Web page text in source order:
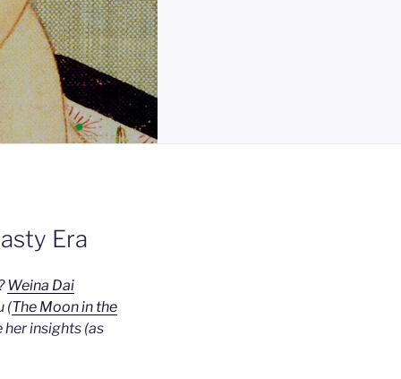
Era
Weina Dai
(The Moon in the
her insights (as